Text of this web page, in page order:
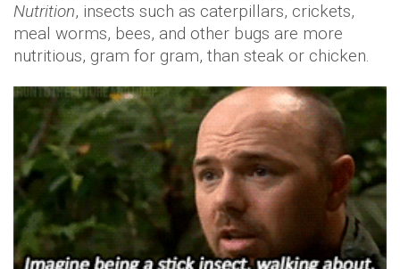
Nutrition, insects such as caterpillars, crickets,
meal worms, bees, and other bugs are more
nutritious, gram for gram, than steak or chicken.